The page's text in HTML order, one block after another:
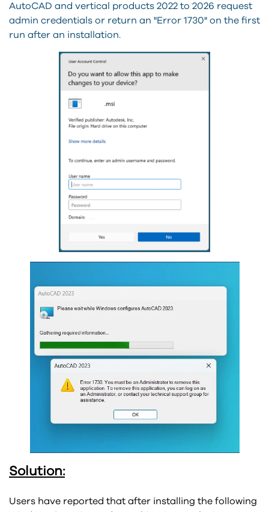
AutoCAD and vertical products 2022 to 2026 request
admin credentials or return an "Error 1730" on the first
run after an installation.
Solution:
Users have reported that after installing the following